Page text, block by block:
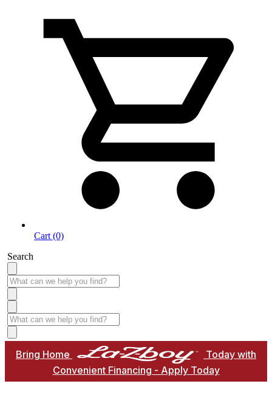
Cart (0)
Search
Bring Home
Today with
Convenient Financing - Apply Today